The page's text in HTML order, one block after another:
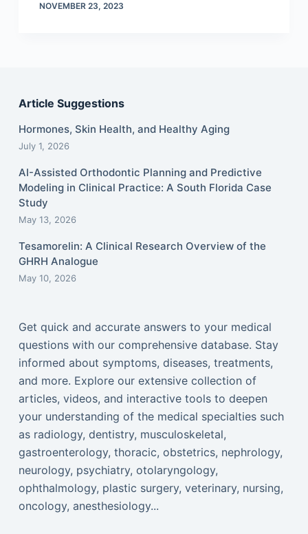
NOVEMBER 23, 2023
Article Suggestions
Hormones, Skin Health, and Healthy Aging
July 1, 2026
AI-Assisted Orthodontic Planning and Predictive
Modeling in Clinical Practice: A South Florida Case
Study
May 13, 2026
Tesamorelin: A Clinical Research Overview of the
GHRH Analogue
May 10, 2026
Get quick and accurate answers to your medical
questions with our comprehensive database. Stay
informed about symptoms, diseases, treatments,
and more. Explore our extensive collection of
articles, videos, and interactive tools to deepen
your understanding of the medical specialties such
as radiology, dentistry, musculoskeletal,
gastroenterology, thoracic, obstetrics, nephrology,
neurology, psychiatry, otolaryngology,
ophthalmology, plastic surgery, veterinary, nursing,
oncology, anesthesiology...